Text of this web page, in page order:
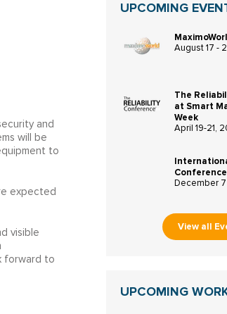
and
will be
to
expected
visible
forward to
UPCOMING
August 17 -
The
at Smart
Week
April 19-21,
December
View all
UPCOMING